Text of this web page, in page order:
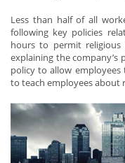
Less than half of all
following key policies
hours to permit religious
explaining the company’s
policy to allow employees
to teach employees about